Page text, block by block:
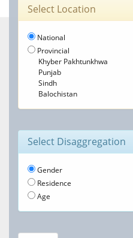
Select Location
National
Provincial
Khyber Pakhtunkhwa
Punjab
Sindh
Balochistan
Select Disaggregation
Gender
Residence
Age